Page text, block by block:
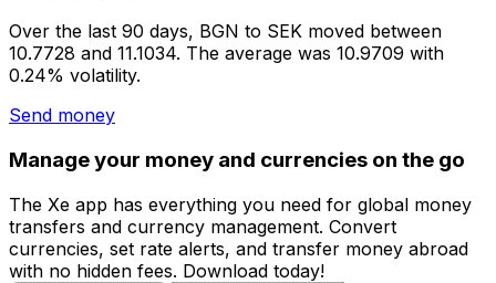
Over the last 90 days, BGN to SEK moved between
10.7728 and 11.1034. The average was 10.9709 with
0.24% volatility.
Send money
Manage your money and currencies on the go
The Xe app has everything you need for global money
transfers and currency management. Convert
currencies, set rate alerts, and transfer money abroad
with no hidden fees. Download today!